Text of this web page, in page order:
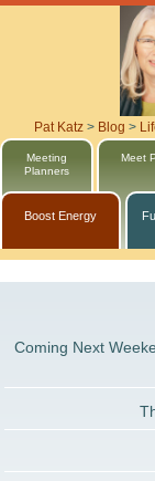
Pat Katz> Blog >
Meeting
Planners
Meet
Boost Energy
Coming Next